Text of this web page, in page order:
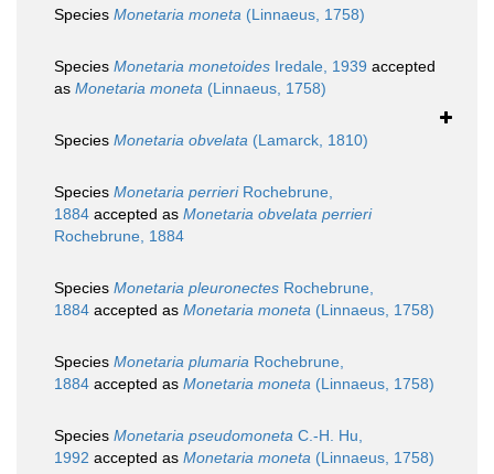
Species Monetaria moneta (Linnaeus, 1758)
Species Monetaria monetoides Iredale, 1939 accepted
as Monetaria moneta (Linnaeus, 1758)
Species Monetaria obvelata (Lamarck, 1810)
Species Monetaria perrieriRochebrune,
1884 accepted as Monetaria obvelata perrieri
Rochebrune, 1884
Species Monetaria pleuronectes Rochebrune,
1884 accepted as Monetaria moneta (Linnaeus, 1758)
Species Monetaria plumaria Rochebrune,
1884 accepted as Monetaria moneta (Linnaeus, 1758)
Species Monetaria pseudomoneta C.-H. Hu,
1992 accepted as Monetaria moneta (Linnaeus, 1758)